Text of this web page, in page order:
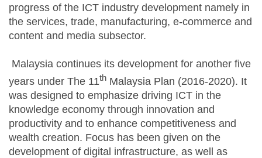
progress of the ICT industry development namely in
the services, trade, manufacturing, e-commerce and
content and media subsector.
Malaysia continues its development for another five
years under The 11th Malaysia Plan (2016-2020). It
was designed to emphasize driving ICT in the
knowledge economy through innovation and
productivity and to enhance competitiveness and
wealth creation. Focus has been given on the
development of digital infrastructure, as well as